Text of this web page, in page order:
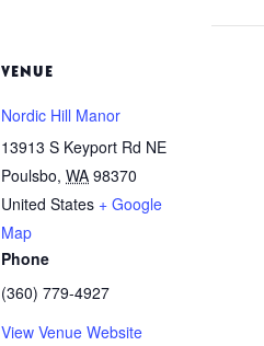
VENUE
Nordic Hill Manor
13913 S Keyport Rd NE
Poulsbo, WA 98370
United States + Google
Map
Phone
(360) 779-4927
View Venue Website